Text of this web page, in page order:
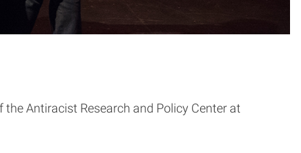
Antiracist Research and Policy Center at